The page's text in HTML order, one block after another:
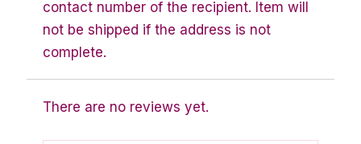
contact number of the recipient. Item will
not be shipped if the address is not
complete.
There are no reviews yet.